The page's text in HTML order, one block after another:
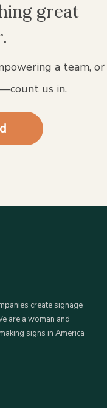
great
a team, or
us in.
create signage
are a woman and
signs in America